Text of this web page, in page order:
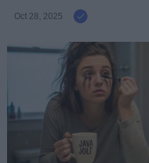
Oct 28, 2025